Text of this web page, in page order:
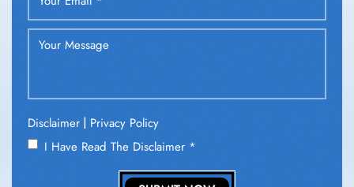
Disclaimer | Privacy Policy
I Have Read The Disclaimer *